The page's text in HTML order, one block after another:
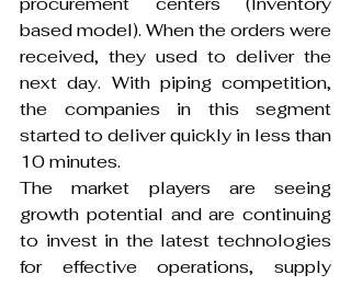
based model). When the orders were
received, they used to deliver the
next day. With piping competition,
the companies in this segment
started to deliver quickly in less than
10 minutes.
The market players are seeing
growth potential and are continuing
to invest in the latest technologies
for effective operations, supply